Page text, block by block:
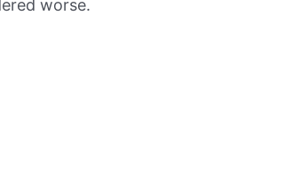
worse.